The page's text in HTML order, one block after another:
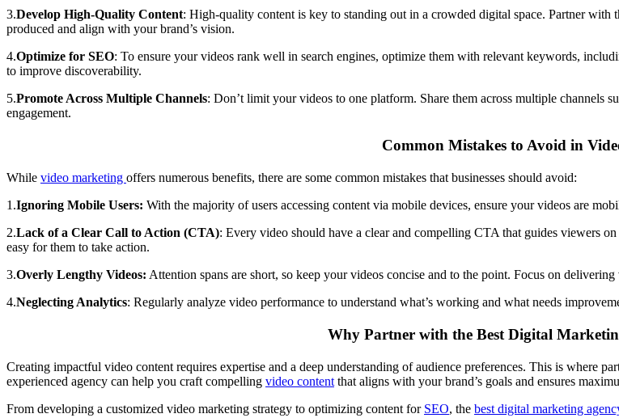
3.Develop High-Quality Content: High-quality content is key to standing out in a crowded digital space. Partner with
produced and align with your brand’s vision.
4.Optimize for SEO: To ensure your videos rank well in search engines, optimize them with relevant keywords,
to improve discoverability.
5.Promote Across Multiple Channels: Don’t limit your videos to one platform. Share them across multiple channels
engagement.
Common Mistakes to Avoid in
While video marketing offers numerous benefits, there are some common mistakes that businesses should avoid:
1.Ignoring Mobile Users: With the majority of users accessing content via mobile devices, ensure your videos are
2.Lack of a Clear Call to Action (CTA): Every video should have a clear and compelling CTA that guides viewers
easy for them to take action.
3.Overly Lengthy Videos: Attention spans are short, so keep your videos concise and to the point. Focus on
4.Neglecting Analytics: Regularly analyze video performance to understand what’s working and what needs
Why Partner with the Best Digital
Creating impactful video content requires expertise and a deep understanding of audience preferences. This is where
experienced agency can help you craft compelling video content that aligns with your brand’s goals and ensures
From developing a customized video marketing strategy to optimizing content for SEO, the best digital marketing